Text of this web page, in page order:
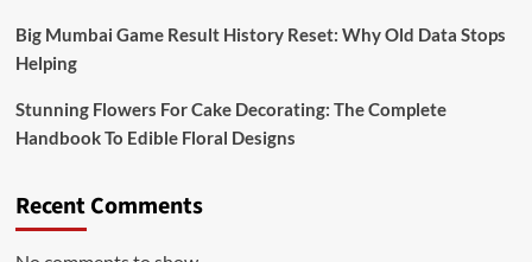
Big Mumbai Game Result History Reset: Why Old Data Stops
Helping
Stunning Flowers For Cake Decorating: The Complete
Handbook To Edible Floral Designs
Recent Comments